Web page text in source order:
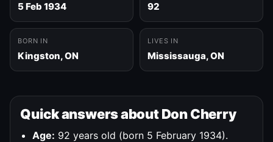
5 Feb 1934 92
BORN IN
Kingston, ON
LIVES IN
Mississauga, ON
Quick answers about Don Cherry
Age: 92 years old (born 5 February 1934).